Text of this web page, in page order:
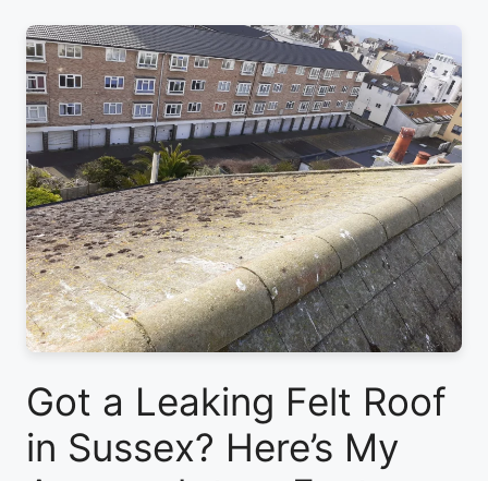
Got a Leaking Felt Roof
in Sussex? Here’s My